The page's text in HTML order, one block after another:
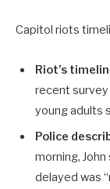
Capitol riots
Riot’s
recent
young adults
Police
morning,
delayed was